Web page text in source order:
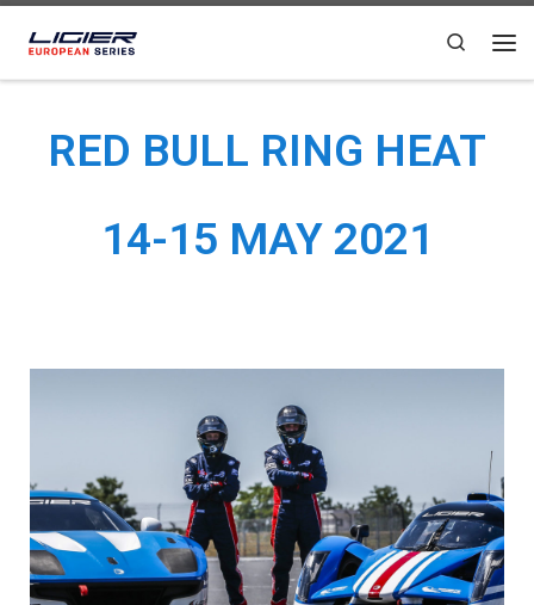
Skip to content Search
RED BULL RING HEAT
14-15 MAY 2021